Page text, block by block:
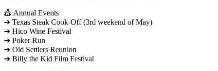
🎪 Annual Events
➔ Texas Steak Cook-Off (3rd weekend of May)
➔ Hico Wine Festival
➔ Poker Run
➔ Old Settlers Reunion
➔ Billy the Kid Film Festival